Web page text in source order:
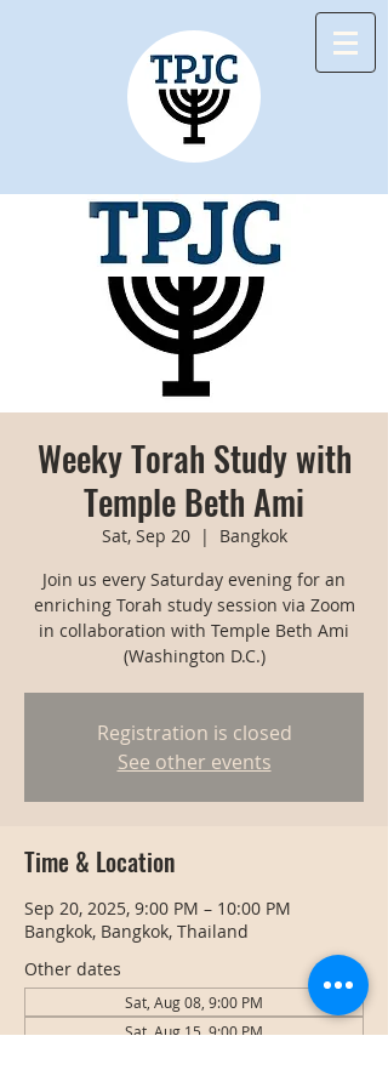
Weeky Torah Study with
Temple Beth Ami
Sat, Sep 20
  |
Bangkok
Join us every Saturday evening for an
enriching Torah study session via Zoom
in collaboration with Temple Beth Ami
(Washington D.C.)
Registration is closed
See other events
Time & Location
Sep 20, 2025, 9:00 PM – 10:00 PM
Bangkok, Bangkok, Thailand
Other dates
Sat, Aug 08, 9:00 PM
Sat, Aug 15, 9:00 PM